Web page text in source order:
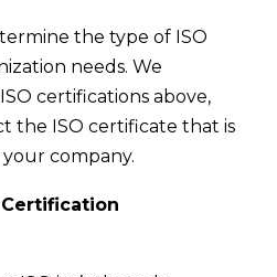
the type of ISO
needs. We
certifications above,
the ISO certificate that is
company.